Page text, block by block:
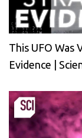
This UFO
Evidence |